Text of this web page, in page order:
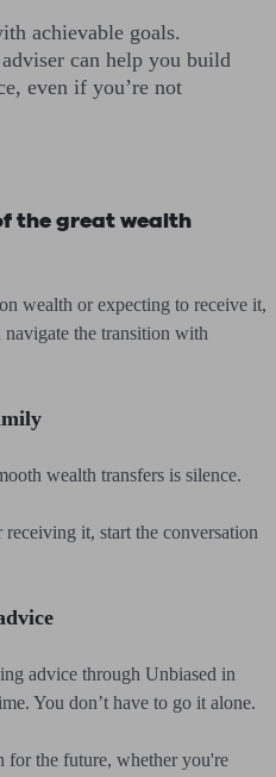
achievable goals.
can help you build
even if you’re not
the great wealth
wealth or expecting to receive it,
navigate the transition with
wealth transfers is silence.
it, start the conversation
advice through Unbiased in
You don’t have to go it alone.
for the future, whether you're